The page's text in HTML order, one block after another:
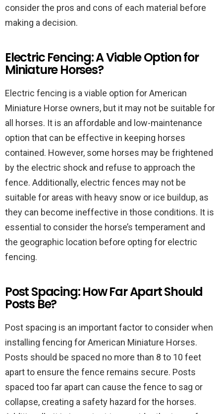
consider the pros and cons of each material before
making a decision.
Electric Fencing: A Viable Option for
Miniature Horses?
Electric fencing is a viable option for American
Miniature Horse owners, but it may not be suitable for
all horses. It is an affordable and low-maintenance
option that can be effective in keeping horses
contained. However, some horses may be frightened
by the electric shock and refuse to approach the
fence. Additionally, electric fences may not be
suitable for areas with heavy snow or ice buildup, as
they can become ineffective in those conditions. It is
essential to consider the horse’s temperament and
the geographic location before opting for electric
fencing.
Post Spacing: How Far Apart Should
Posts Be?
Post spacing is an important factor to consider when
installing fencing for American Miniature Horses.
Posts should be spaced no more than 8 to 10 feet
apart to ensure the fence remains secure. Posts
spaced too far apart can cause the fence to sag or
collapse, creating a safety hazard for the horses.